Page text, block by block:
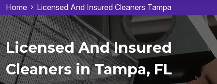
Home Licensed And Insured Cleaners Tampa
Licensed And Insured
Cleaners in Tampa, FL